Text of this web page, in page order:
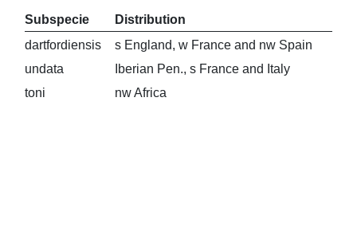
Subspecie
Distribution
dartfordiensis
s England, w France and nw Spain
undata
Iberian Pen., s France and Italy
toni
nw Africa